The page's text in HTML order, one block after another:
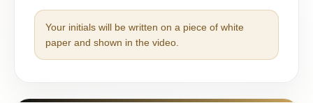
Your initials will be written on a piece of white
paper and shown in the video.